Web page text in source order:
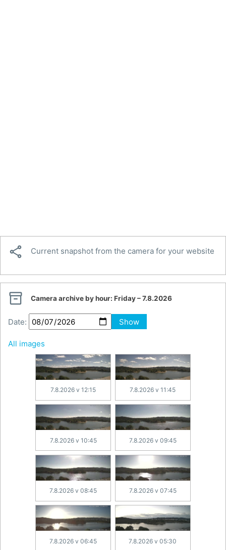
 Current snapshot from the camera for your website
 Camera archive by hour: Friday – 7.8.2026
Date: Show
All images
7.8.2026 v 12:15 7.8.2026 v 11:45
7.8.2026 v 10:45 7.8.2026 v 09:45
7.8.2026 v 08:45 7.8.2026 v 07:45
7.8.2026 v 06:45 7.8.2026 v 05:30